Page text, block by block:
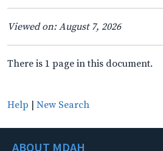
Viewed on: August 7, 2026
There is 1 page in this document.
Help | New Search
ABOUT MDAH